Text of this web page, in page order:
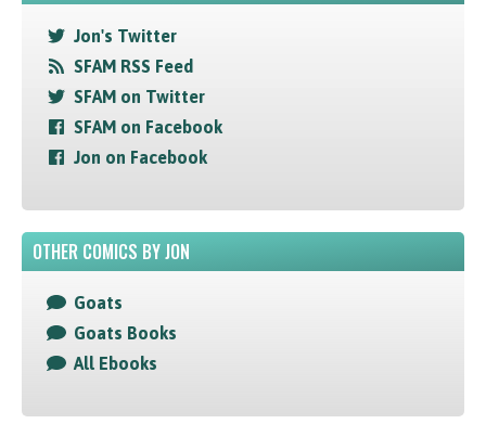
Jon's Twitter
SFAM RSS Feed
SFAM on Twitter
SFAM on Facebook
Jon on Facebook
OTHER COMICS BY JON
Goats
Goats Books
All Ebooks